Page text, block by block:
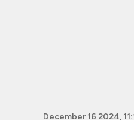
December 16 2024,